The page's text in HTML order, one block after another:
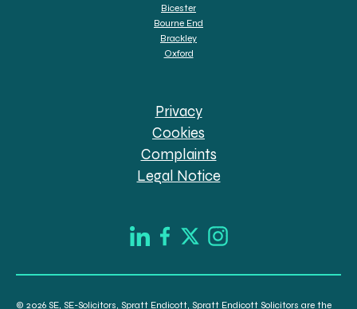
Bicester
Bourne End
Brackley
Oxford
Privacy
Cookies
Complaints
Legal Notice
© 2026 SE, SE-Solicitors, Spratt Endicott, Spratt Endicott Solicitors are the